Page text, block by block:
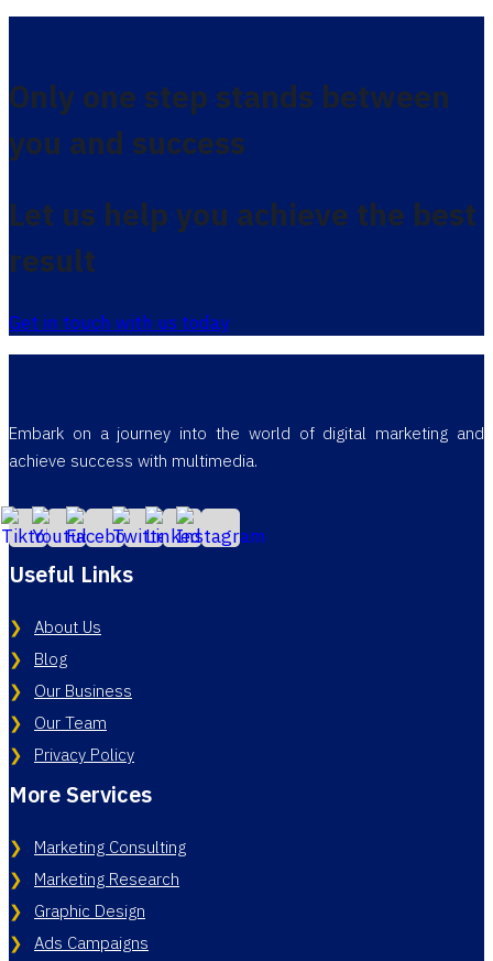
Only one step stands between
you and success
Let us help you achieve the best
result
Get in touch with us today
Embark on a journey into the world of digital marketing and
achieve success with multimedia.
Useful Links
About Us
Blog
Our Business
Our Team
Privacy Policy
More Services
Marketing Consulting
Marketing Research
Graphic Design
Ads Campaigns